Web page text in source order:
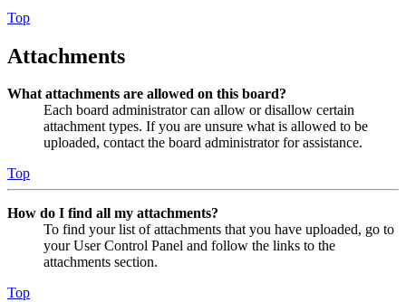
Top
Attachments
What attachments are allowed on this board?
Each board administrator can allow or disallow certain
attachment types. If you are unsure what is allowed to be
uploaded, contact the board administrator for assistance.
Top
How do I find all my attachments?
To find your list of attachments that you have uploaded, go to
your User Control Panel and follow the links to the
attachments section.
Top